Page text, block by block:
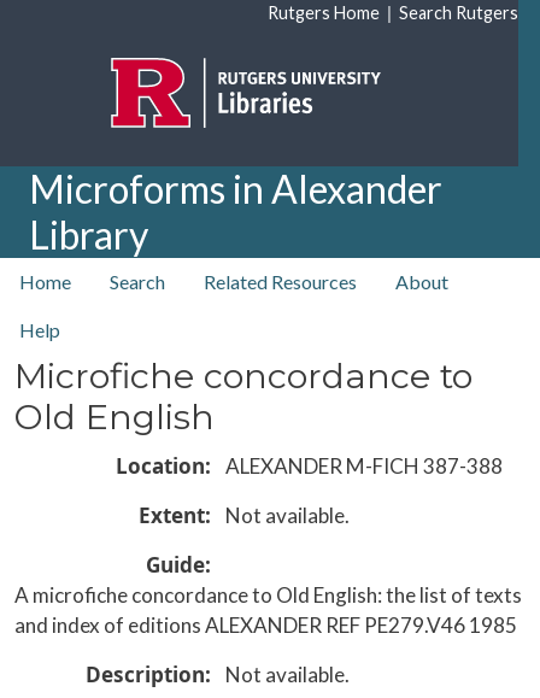
Rutgers Home | Search Rutgers
Microforms in Alexander
Library
top nav
Home Search Related Resources About
Help
Microfiche concordance to
Old English
Location ALEXANDER M-FICH 387-388
Extent Not available.
Guide
A microfiche concordance to Old English: the list of texts
and index of editions ALEXANDER REF PE279.V46 1985
Description Not available.